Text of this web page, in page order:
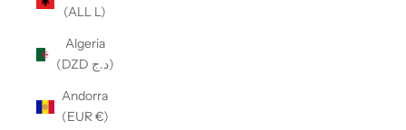
(ALL L)
Algeria
(DZD د.ج)
Andorra
(EUR €)